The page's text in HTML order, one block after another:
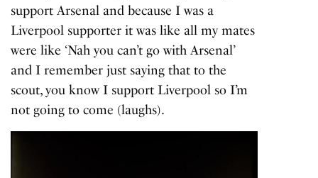
support Arsenal and because I was a
Liverpool supporter it was like all my mates
were like ‘Nah you can’t go with Arsenal’
and I remember just saying that to the
scout, you know I support Liverpool so I’m
not going to come (laughs).